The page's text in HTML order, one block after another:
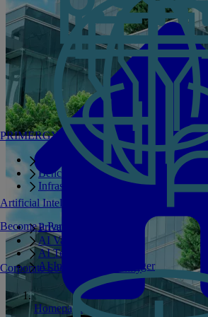
PRIMERGY Servers
Enterprise AI Server Portfolio
Benchmarks
Infrastructure Manager
Artificial Intelligence
Private GPT
AI Validated Designs
AI Test Drive
AI Infrastructure Manager
Become a Partner
Corporate Social Responsibility
Homepage